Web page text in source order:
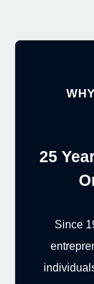
25
Since